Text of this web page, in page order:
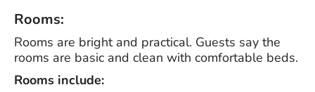
Rooms:
Rooms are bright and practical. Guests say the
rooms are basic and clean with comfortable beds.
Rooms include: